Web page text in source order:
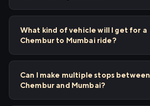
What kind of vehicle will I get for a
Chembur to Mumbai ride?
Can I make multiple stops between
Chembur and Mumbai?